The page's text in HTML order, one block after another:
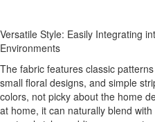
Versatile Style: Easily Integrating
Environments
The fabric features classic
small floral designs, and simple
colors, not picky about the home
at home, it can naturally blend